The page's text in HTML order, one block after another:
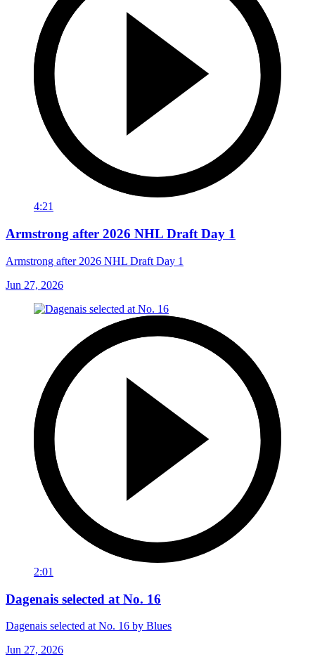
4:21
Armstrong after 2026 NHL Draft Day 1
Armstrong after 2026 NHL Draft Day 1
Jun 27, 2026
2:01
Dagenais selected at No. 16
Dagenais selected at No. 16 by Blues
Jun 27, 2026